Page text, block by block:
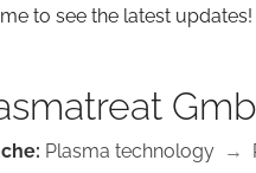
to see the latest updates!
Plasma technology →